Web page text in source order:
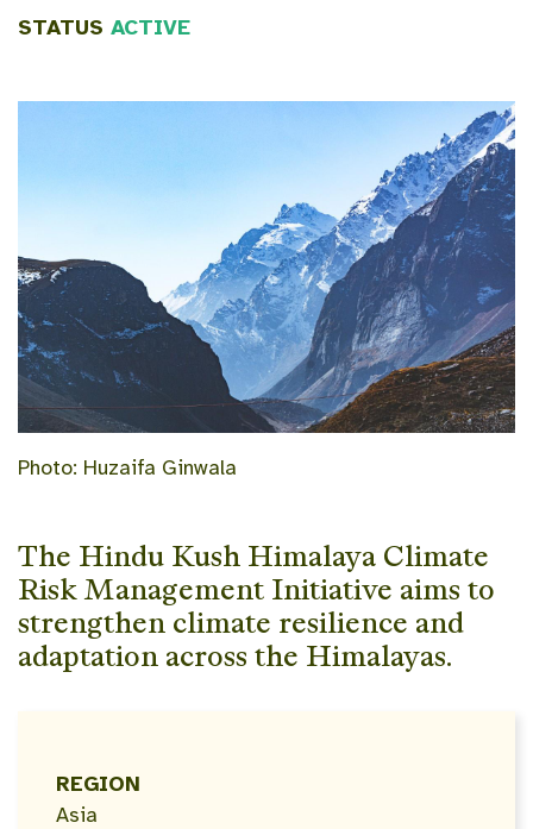
STATUS ACTIVE
Photo: Huzaifa Ginwala
The Hindu Kush Himalaya Climate
Risk Management Initiative aims to
strengthen climate resilience and
adaptation across the Himalayas.
REGION
Asia